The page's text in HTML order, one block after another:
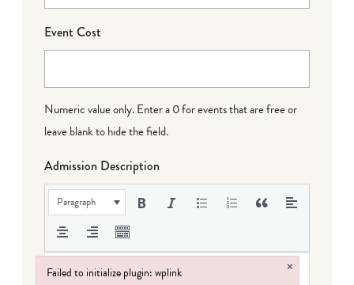
Event Cost
Numeric value only. Enter a 0 for events that are free or
leave blank to hide the field.
Admission Description
Paragraph
Failed to initialize plugin: wplink ×